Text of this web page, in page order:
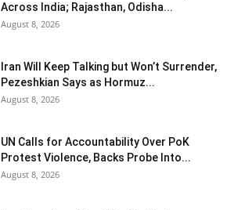
Across India; Rajasthan, Odisha...
August 8, 2026
Iran Will Keep Talking but Won’t Surrender,
Pezeshkian Says as Hormuz...
August 8, 2026
UN Calls for Accountability Over PoK
Protest Violence, Backs Probe Into...
August 8, 2026